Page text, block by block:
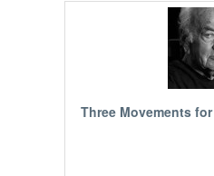
Three Movements